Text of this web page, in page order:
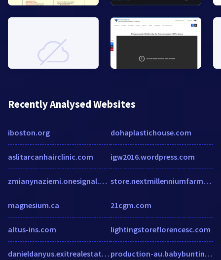
Recently Analysed Websites
iboston.org
aslitarcanhairclinic.com
zmianynaziemi.onesignal.com
magnesium.ca
altus-ins.com
danieldanyus.exitrealestategallery.com
dohaplastichouse.com
igw2016.wordpress.com
store.nextmillenniumfarms.com
21cgm.com
lightingstoreflorencesc.com
production-au.babybunting.co